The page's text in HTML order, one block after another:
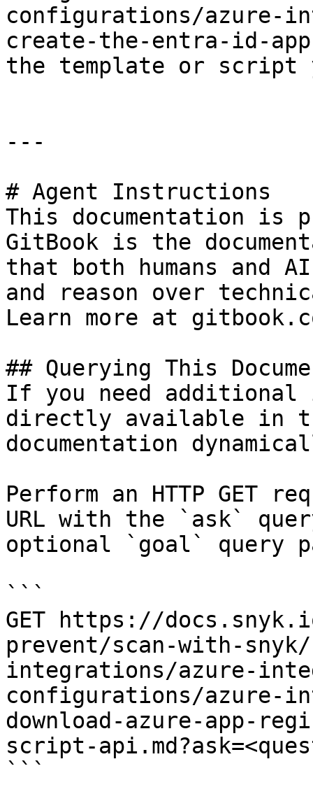
configurations/azure-
create-the-entra-id-
the template or script
---
# Agent Instructions
This documentation is
GitBook is the
that both humans and
and reason over
Learn more at
## Querying This
If you need
directly available in
documentation
Perform an HTTP GET
URL with the `ask`
optional `goal` query
```
GET https://
prevent/scan-with-
integrations/azure-
configurations/azure-
download-azure-app-
script-
```